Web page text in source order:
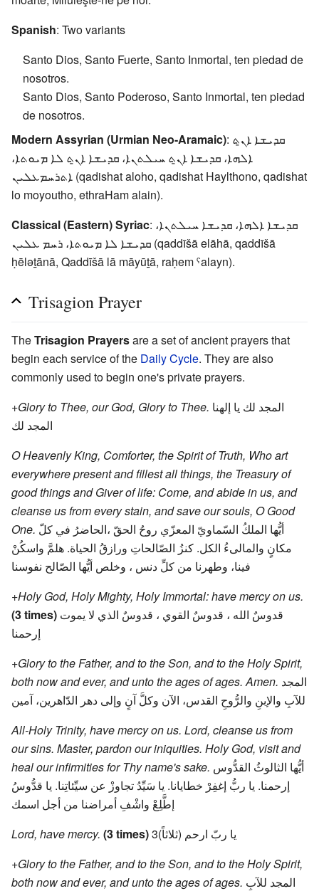
Spanish: Two variants
Santo Dios, Santo Fuerte, Santo Inmortal, ten piedad de
nosotros.
Santo Dios, Santo Poderoso, Santo Inmortal, ten piedad
de nosotros.
Modern Assyrian (Urmian Neo-Aramaic): ܩܕܝܫܐ ܐܢ̱ܬ
ܐܠܗܐ، ܩܕܝܫܐ ܐܢ̱ܬ ܚܝܠܬܢܐ، ܩܕܝܫܐ ܐܢ̱ܬ ܠܐ ܡܝܘܬܐ،
ܐܬܪܚܡܥܠܝܢ (qadishat aloho, qadishat Haylthono, qadishat
lo moyoutho, ethraHam alain).
Classical (Eastern) Syriac: ܩܕܝܫܐ ܐܠܗܐ، ܩܕܝܫܐ ܚܝܠܬܢܐ،
ܩܕܝܫܐ ܠܐ ܡܝܘܬܐ، ܪܚܡ ܥܠܝܢ (qaddīšā elāhā, qaddīšā
ḥēlǝṯānā, Qaddīšā lā māyūṯā, raḥem ˤalayn).
Trisagion Prayer
TheTrisagion Prayersare a set of ancient prayers that
begin each service of the Daily Cycle. They are also
commonly used to begin one's private prayers.
+Glory to Thee, our God, Glory to Thee.
المجد لك
O Heavenly King, Comforter, the Spirit of Truth, Who art
everywhere present and fillest all things, the Treasury of
good things and Giver of life: Come, and abide in us, and
cleanse us from every stain, and save our souls, O Good
One.
مكانٍ والمالىءُ الكل. كنزُ الصّالحاتِ ورازقُ الحياة. هلمَّ واسكُنْ
فينا، وطهرنا من كلِّ دنس ، وخلص أيُّها الصّالح نفوسنا
+Holy God, Holy Mighty, Holy Immortal: have mercy on us.
(3 times)
إرحمنا
+Glory to the Father, and to the Son, and to the Holy Spirit,
both now and ever, and unto the ages of ages. Amen.
للآبِ والإبنِ والرُّوحِ القدس، الآن وكلَّ آنٍ وإلى دهر الدّاهرين، آمين
All-Holy Trinity, have mercy on us. Lord, cleanse us from
our sins. Master, pardon our iniquities. Holy God, visit and
heal our infirmities for Thy name's sake.
إرحمنا. يا ربُّ إغفِرْ خطايانا. يا سَيِّدُ تجاوزْ عن سيِّئاتِنا. يا قدُّوسُ
إطَّلِعْ واشْفِ أمراضنا من أجل اسمك
Lord, have mercy. (3 times)
يا ربّ ارحم (ثلاثاً)3
+Glory to the Father, and to the Son, and to the Holy Spirit,
both now and ever, and unto the ages of ages.